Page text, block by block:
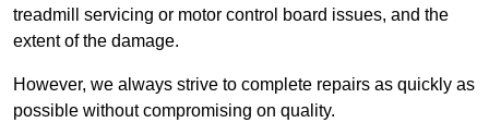
treadmill servicing or motor control board issues, and the
extent of the damage.
However, we always strive to complete repairs as quickly as
possible without compromising on quality.